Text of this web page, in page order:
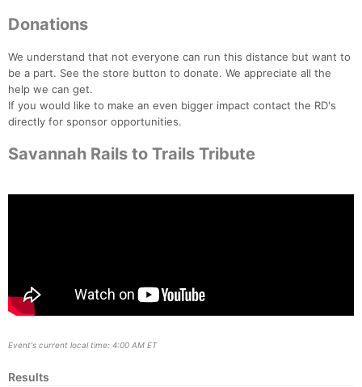
Donations
We understand that not everyone can run this distance but want to
be a part. See the store button to donate. We appreciate all the
help we can get.
If you would like to make an even bigger impact contact the RD's
directly for sponsor opportunities.
Savannah Rails to Trails Tribute
Event's current local time: 4:00 AM ET
Results